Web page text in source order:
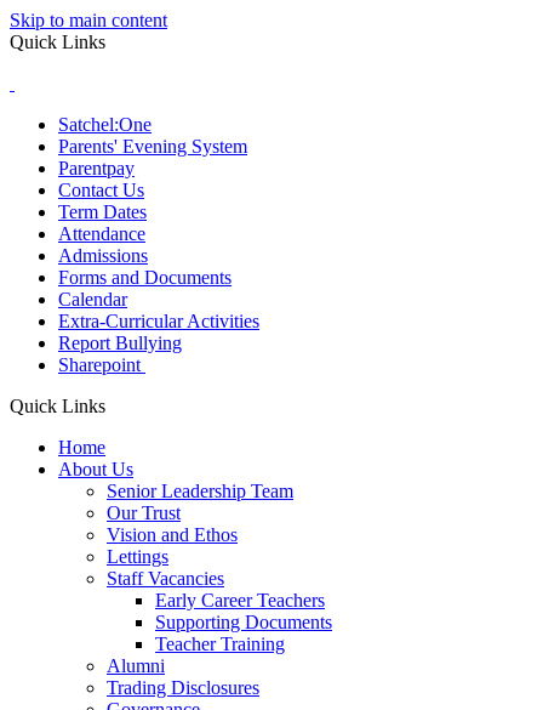
Skip to main content
Quick Links
Satchel:One
Parents' Evening System
Parentpay
Contact Us
Term Dates
Attendance
Admissions
Forms and Documents
Calendar
Extra-Curricular Activities
Report Bullying
Sharepoint
Quick Links
Home
About Us
Senior Leadership Team
Our Trust
Vision and Ethos
Lettings
Staff Vacancies
Early Career Teachers
Supporting Documents
Teacher Training
Alumni
Trading Disclosures